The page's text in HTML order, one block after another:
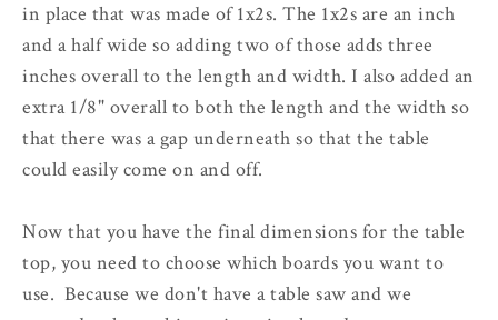
in place that was made of 1x2s. The 1x2s are an inch
and a half wide so adding two of those adds three
inches overall to the length and width. I also added an
extra 1/8" overall to both the length and the width so
that there was a gap underneath so that the table
could easily come on and off.
Now that you have the final dimensions for the table
top, you need to choose which boards you want to
use. Because we don't have a table saw and we